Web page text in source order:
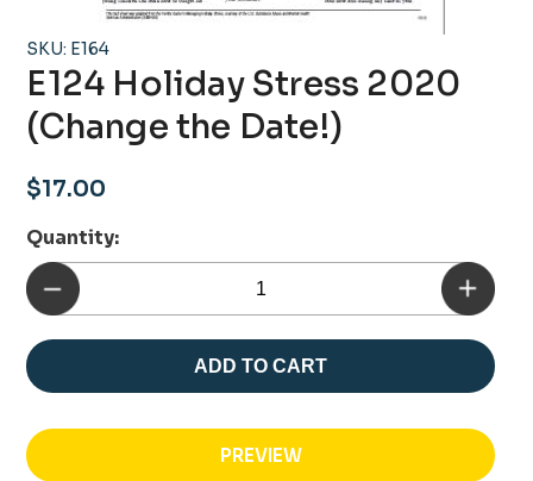
SKU: E164
E124 Holiday Stress 2020
(Change the Date!)
Regular
$17.00
Quantity:
ADD TO CART
PREVIEW